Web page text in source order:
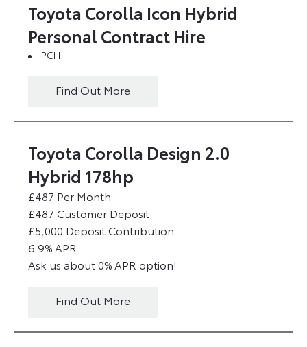
Toyota Corolla Icon Hybrid
Personal Contract Hire
PCH
Find Out More
Toyota Corolla Design 2.0
Hybrid 178hp
Find Out More
£487 Per Month
£487 Customer Deposit
£5,000 Deposit Contribution
6.9% APR
Ask us about 0% APR option!